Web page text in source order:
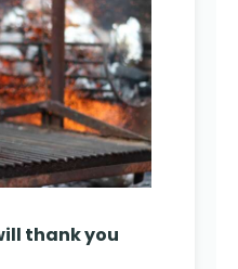
thank you